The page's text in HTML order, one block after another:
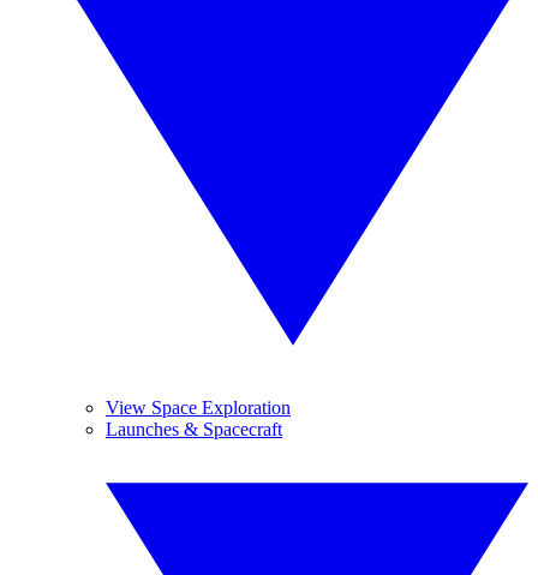
View Space Exploration
Launches & Spacecraft